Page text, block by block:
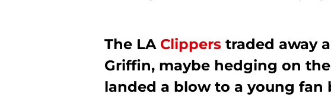
The LA Clippers traded away
Griffin, maybe hedging on
landed a blow to a young fan